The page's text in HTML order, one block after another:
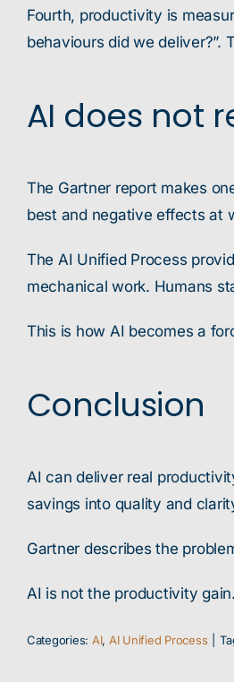
Fourth, productivity is
behaviours did we
AI does not
The Gartner report makes
best and negative effects at
The AI Unified Process
mechanical work. Humans
This is how AI becomes a
Conclusion
AI can deliver real
savings into quality and
Gartner describes the
AI is not the productivity
Categories: AI, AI Unified Process